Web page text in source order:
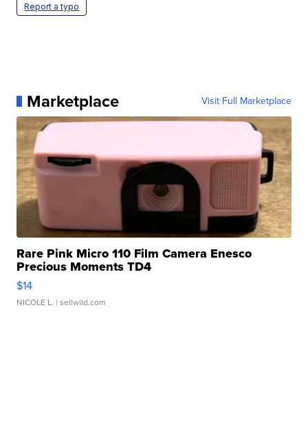
Report a typo
Marketplace Visit Full Marketplace
Rare Pink Micro 110 Film Camera Enesco
Precious Moments TD4
$14
NICOLE L. | sellwild.com